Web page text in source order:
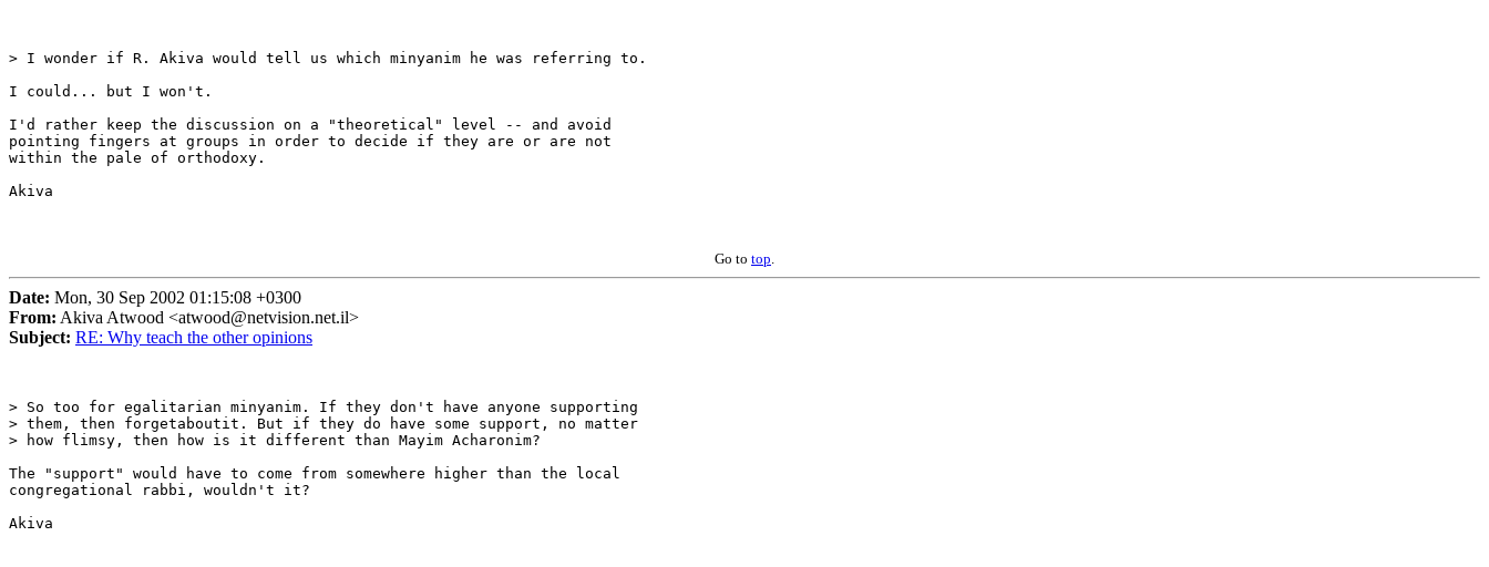
> I wonder if R. Akiva would tell us which minyanim he was referring to.
I could... but I won't.
I'd rather keep the discussion on a "theoretical" level -- and avoid
pointing fingers at groups in order to decide if they are or are not
within the pale of orthodoxy.
Akiva
Go to top.
Date: Mon, 30 Sep 2002 01:15:08 +0300
From: Akiva Atwood <atwood@netvision.net.il>
Subject: RE: Why teach the other opinions
> So too for egalitarian minyanim. If they don't have anyone supporting
> them, then forgetaboutit. But if they do have some support, no matter
> how flimsy, then how is it different than Mayim Acharonim?
The "support" would have to come from somewhere higher than the local
congregational rabbi, wouldn't it?
Akiva